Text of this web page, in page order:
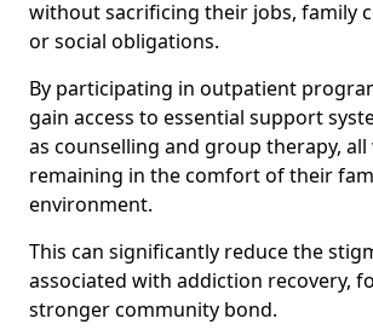
without sacrificing their jobs, family
or social obligations.
By participating in outpatient
gain access to essential support
as counselling and group therapy, all
remaining in the comfort of their
environment.
This can significantly reduce the
associated with addiction recovery,
stronger community bond.